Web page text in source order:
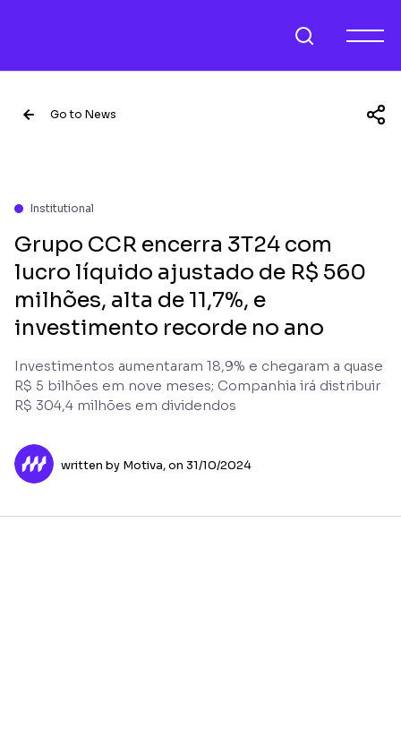
Go to News
Institutional
Grupo CCR encerra 3T24 com
lucro líquido ajustado de R$ 560
milhões, alta de 11,7%, e
investimento recorde no ano
Investimentos aumentaram 18,9% e chegaram a quase
R$ 5 bilhões em nove meses; Companhia irá distribuir
R$ 304,4 milhões em dividendos
written by Motiva,on 31/10/2024